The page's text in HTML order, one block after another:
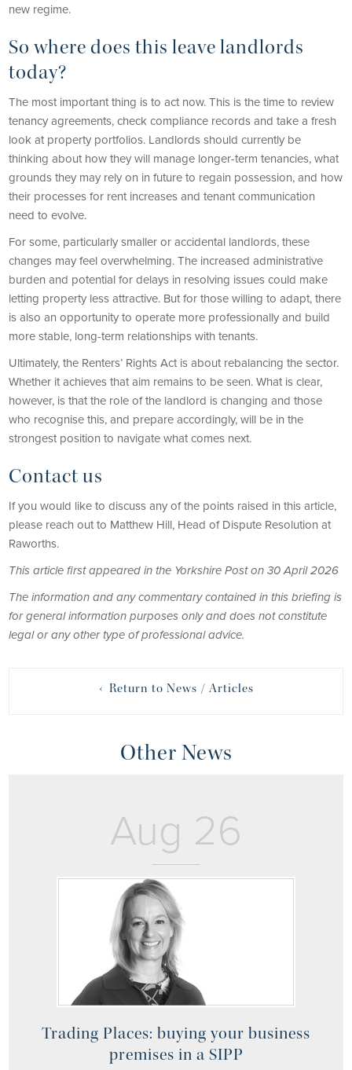
new regime.
So where does this leave landlords
today?
The most important thing is to act now. This is the time to review
tenancy agreements, check compliance records and take a fresh
look at property portfolios. Landlords should currently be
thinking about how they will manage longer-term tenancies, what
grounds they may rely on in future to regain possession, and how
their processes for rent increases and tenant communication
need to evolve.
For some, particularly smaller or accidental landlords, these
changes may feel overwhelming. The increased administrative
burden and potential for delays in resolving issues could make
letting property less attractive. But for those willing to adapt, there
is also an opportunity to operate more professionally and build
more stable, long-term relationships with tenants.
Ultimately, the Renters’ Rights Act is about rebalancing the sector.
Whether it achieves that aim remains to be seen. What is clear,
however, is that the role of the landlord is changing and those
who recognise this, and prepare accordingly, will be in the
strongest position to navigate what comes next.
Contact us
If you would like to discuss any of the points raised in this article,
please reach out to Matthew Hill, Head of Dispute Resolution at
Raworths.
This article first appeared in the Yorkshire Post on 30 April 2026
The information and any commentary contained in this briefing is
for general information purposes only and does not constitute
legal or any other type of professional advice.
‹ Return to News / Articles
Other News
Aug 26
Trading Places: buying your business
premises in a SIPP